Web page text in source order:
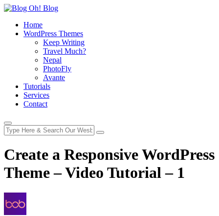
Home
WordPress Themes
Keep Writing
Travel Much?
Nepal
PhotoFly
Avante
Tutorials
Services
Contact
Create a Responsive WordPress
Theme – Video Tutorial – 1